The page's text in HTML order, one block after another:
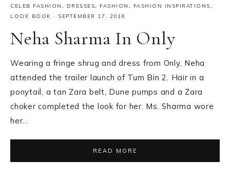
CELEB FASHION , DRESSES, FASHION , FASHION INSPIRATIONS,
LOOK BOOK · SEPTEMBER 17, 2016
Neha Sharma In Only
Wearing a fringe shrug and dress from Only, Neha
attended the trailer launch of Tum Bin 2. Hair in a
ponytail, a tan Zara belt, Dune pumps and a Zara
choker completed the look for her. Ms. Sharma wore
her…
READ MORE